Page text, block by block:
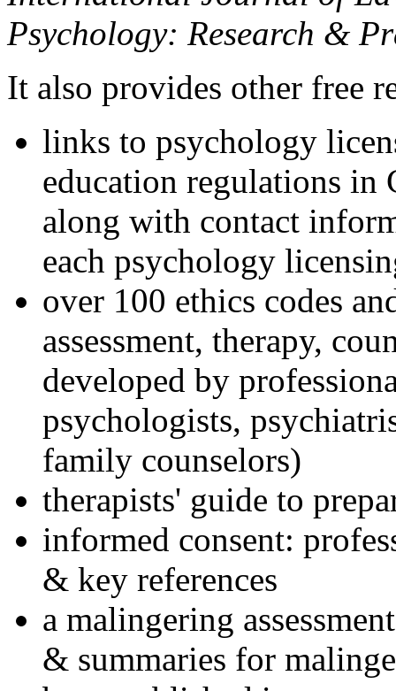
Psychology: Research &
It also provides other free
links to psychology
education regulations in
along with contact
each psychology
over 100 ethics codes
assessment, therapy,
developed by
psychologists,
family counselors)
therapists' guide to
informed consent:
& key references
a malingering
& summaries for